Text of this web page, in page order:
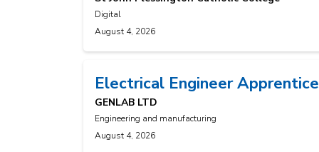
Digital
August 4, 2026
Electrical Engineer Apprentice
GENLAB LTD
Engineering and manufacturing
August 4, 2026